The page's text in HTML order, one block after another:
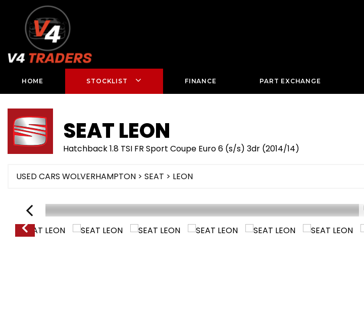
HOME STOCKLIST FINANCE PART EXCHANGE
SEATLEON
Hatchback 1.8 TSI FR Sport Coupe Euro 6 (s/s) 3dr (2014/14)
USED CARS WOLVERHAMPTON > SEAT > LEON